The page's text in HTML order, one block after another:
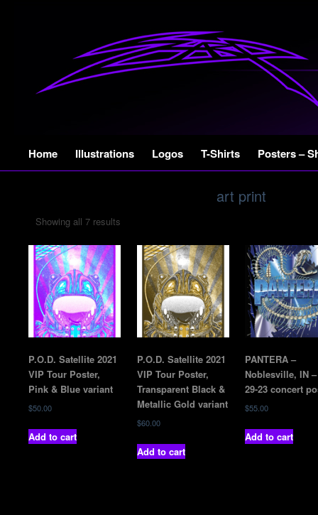
Skip
to
Home Illustrations Logos T-Shirts Posters –
art print
Showing all 7 results
P.O.D. Satellite 2021
VIP Tour Poster,
Pink & Blue variant
$50.00
Add to cart
P.O.D. Satellite 2021
VIP Tour Poster,
Transparent Black &
Metallic Gold variant
$60.00
Add to cart
PANTERA –
Noblesville, IN
29-23 concert
$55.00
Add to cart